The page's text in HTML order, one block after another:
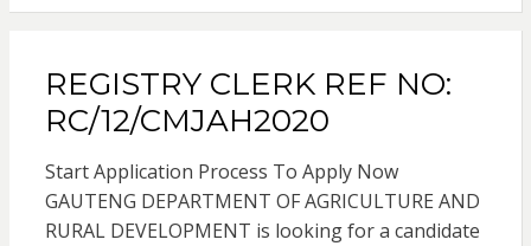
REGISTRY CLERK REF NO:
RC/12/CMJAH2020
Start Application Process To Apply Now
GAUTENG DEPARTMENT OF AGRICULTURE AND
RURAL DEVELOPMENT is looking for a candidate